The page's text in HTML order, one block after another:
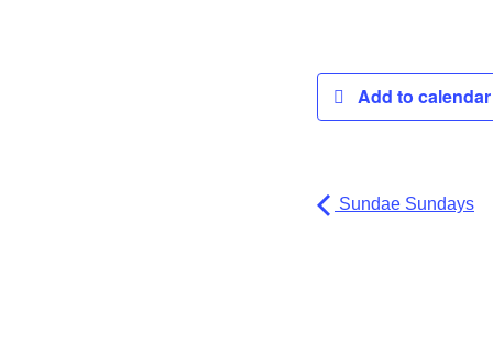
Add to
Sundae Sundays